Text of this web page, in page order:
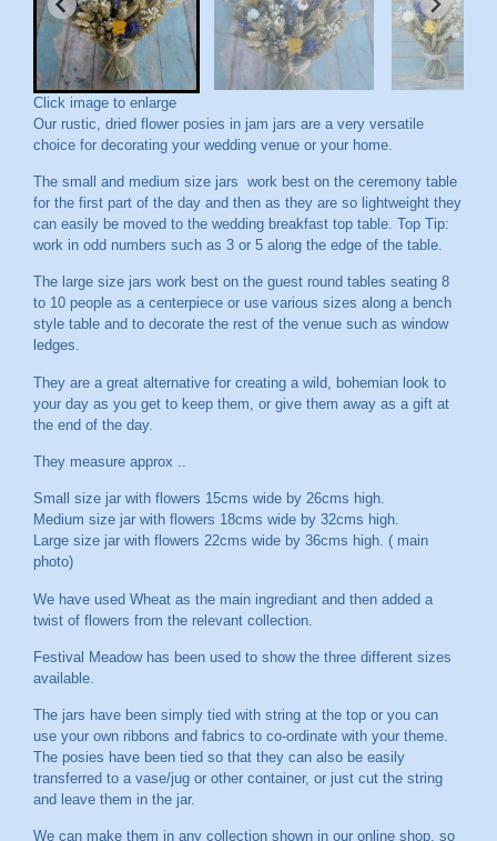
Click image to enlarge
Our rustic, dried flower posies in jam jars are a very versatile
choice for decorating your wedding venue or your home.
The small and medium size jars work best on the ceremony table
for the first part of the day and then as they are so lightweight they
can easily be moved to the wedding breakfast top table. Top Tip:
work in odd numbers such as 3 or 5 along the edge of the table.
The large size jars work best on the guest round tables seating 8
to 10 people as a centerpiece or use various sizes along a bench
style table and to decorate the rest of the venue such as window
ledges.
They are a great alternative for creating a wild, bohemian look to
your day as you get to keep them, or give them away as a gift at
the end of the day.
They measure approx ..
Small size jar with flowers 15cms wide by 26cms high.
Medium size jar with flowers 18cms wide by 32cms high.
Large size jar with flowers 22cms wide by 36cms high. ( main
photo)
We have used Wheat as the main ingrediant and then added a
twist of flowers from the relevant collection.
Festival Meadow has been used to show the three different sizes
available.
The jars have been simply tied with string at the top or you can
use your own ribbons and fabrics to co-ordinate with your theme.
The posies have been tied so that they can also be easily
transferred to a vase/jug or other container, or just cut the string
and leave them in the jar.
We can make them in any collection shown in our online shop, so